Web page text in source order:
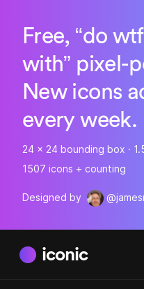
Free, “do
with” pixel-
New icons
every week.
24 x 24 bounding box ·
1507 icons + counting
Designed by
iconic